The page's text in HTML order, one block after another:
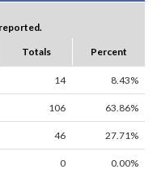
Totals Percent
14 8.43%
106 63.86%
46 27.71%
0 0.00%